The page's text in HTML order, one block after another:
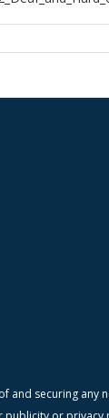
and securing